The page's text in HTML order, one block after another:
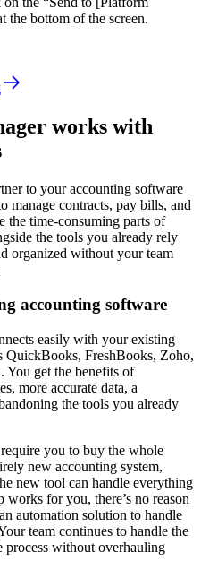
the bottom of the screen.
works with
to your accounting software
manage contracts, pay bills, and
the time-consuming parts of
the tools you already rely
organized without your team
accounting software
easily with your existing
QuickBooks, FreshBooks, Zoho,
You get the benefits of
more accurate data, a
the tools you already
you to buy the whole
new accounting system,
new tool can handle everything
for you, there’s no reason
automation solution to handle
team continues to handle the
process without overhauling